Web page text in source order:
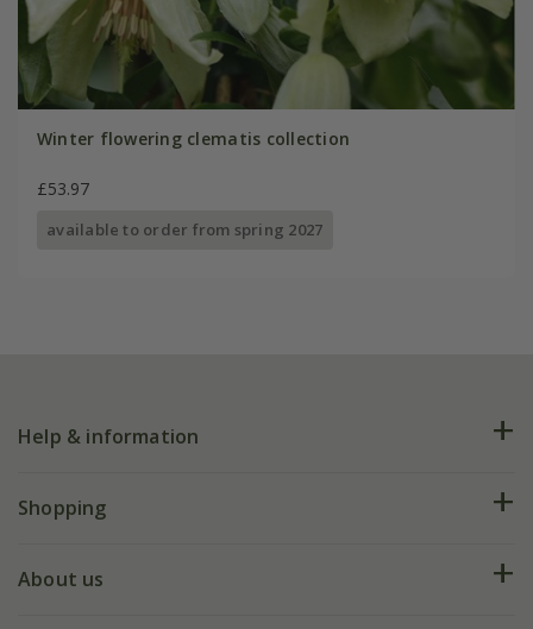
Winter flowering clematis collection
£53.97
available to order from spring 2027
Help & information
FAQs
Shopping
Deliveries
About us